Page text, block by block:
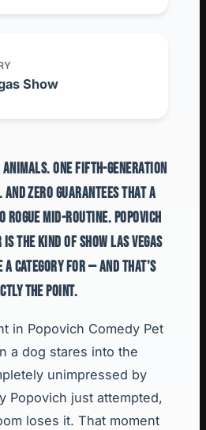
Show
ONE FIFTH-GENERATION
AND ZERO GUARANTEES THAT A
ROGUE MID-ROUTINE. POPOVICH
IS THE KIND OF SHOW LAS VEGAS
A CATEGORY FOR — AND THAT'S
THE POINT.
in Popovich Comedy Pet
a dog stares into the
unimpressed by
Popovich just attempted,
loses it. That moment